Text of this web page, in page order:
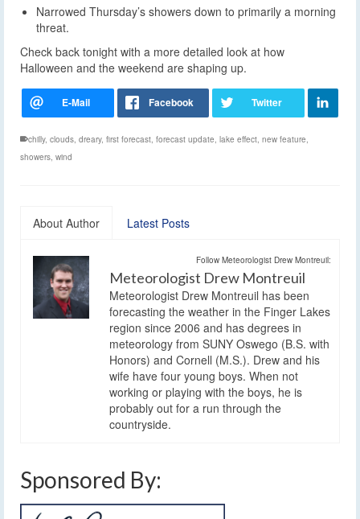
Narrowed Thursday’s showers down to primarily a morning
threat.
Check back tonight with a more detailed look at how
Halloween and the weekend are shaping up.
chilly, clouds dreary, first forecast forecast update lake effect new feature
showers wind
About Author Latest Posts
Follow Meteorologist Drew Montreuil:
Meteorologist Drew Montreuil
Meteorologist Drew Montreuil has been
forecasting the weather in the Finger Lakes
region since 2006 and has degrees in
meteorology from SUNY Oswego (B.S. with
Honors) and Cornell (M.S.). Drew and his
wife have four young boys. When not
working or playing with the boys, he is
probably out for a run through the
countryside.
Sponsored By: